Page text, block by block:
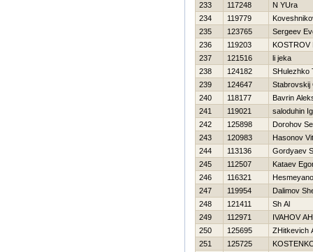
233
117248
N YUra
234
119779
235
123765
Sergeev
236
119203
KOSTROV
237
121516
li jeka
238
124182
SHulezhko
239
124647
Stabrovskij
240
118177
Bavrin
241
119021
saloduhin
242
125898
Dorohov
243
120983
Нasonov
244
113136
Gordyaev
245
112507
Kataev
246
116321
247
119954
Dalimov
248
121411
Sh Al
249
112971
IVAНOV
250
125695
ZHitkevich
251
125725